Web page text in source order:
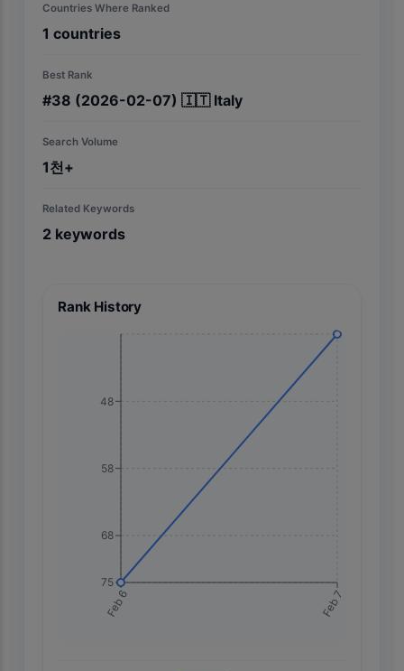
Countries Where Ranked
1 countries
Best Rank
#38 (2026-02-07) 🇮🇹 Italy
Search Volume
1천+
Related Keywords
2 keywords
Rank History
Feb 6 Feb 7
48
58
68
75